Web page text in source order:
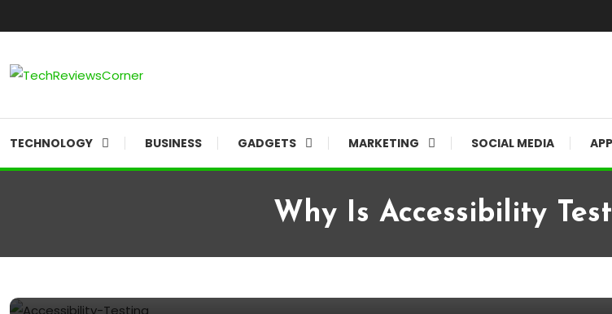
To
TECHNOLOGY BUSINESS GADGETS MARKETING SOCIAL MEDIA
Why Is Accessibility